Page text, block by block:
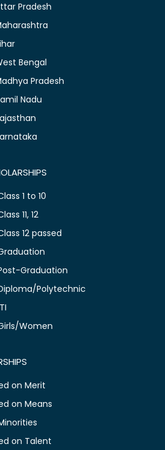
Pradesh
Bengal
Pradesh
Nadu
1 to 10
11, 12
12 passed
Graduation
Polytechnic
Women
on Merit
on Means
on Talent